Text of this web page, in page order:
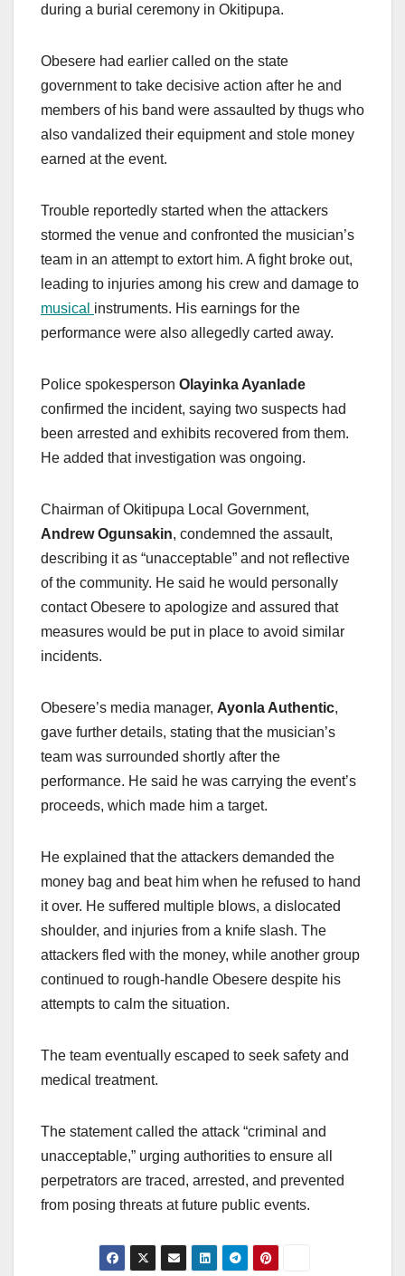
during a burial ceremony in Okitipupa.
Obesere had earlier called on the state
government to take decisive action after he and
members of his band were assaulted by thugs who
also vandalized their equipment and stole money
earned at the event.
Trouble reportedly started when the attackers
stormed the venue and confronted the musician’s
team in an attempt to extort him. A fight broke out,
leading to injuries among his crew and damage to
musical instruments. His earnings for the
performance were also allegedly carted away.
Police spokesperson Olayinka Ayanlade
confirmed the incident, saying two suspects had
been arrested and exhibits recovered from them.
He added that investigation was ongoing.
Chairman of Okitipupa Local Government,
Andrew Ogunsakin, condemned the assault,
describing it as “unacceptable” and not reflective
of the community. He said he would personally
contact Obesere to apologize and assured that
measures would be put in place to avoid similar
incidents.
Obesere’s media manager, Ayonla Authentic,
gave further details, stating that the musician’s
team was surrounded shortly after the
performance. He said he was carrying the event’s
proceeds, which made him a target.
He explained that the attackers demanded the
money bag and beat him when he refused to hand
it over. He suffered multiple blows, a dislocated
shoulder, and injuries from a knife slash. The
attackers fled with the money, while another group
continued to rough-handle Obesere despite his
attempts to calm the situation.
The team eventually escaped to seek safety and
medical treatment.
The statement called the attack “criminal and
unacceptable,” urging authorities to ensure all
perpetrators are traced, arrested, and prevented
from posing threats at future public events.